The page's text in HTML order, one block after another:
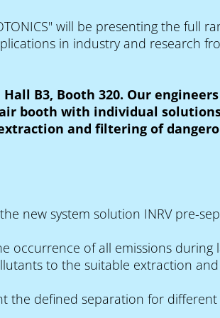
will be presenting the full
in industry and research
B3, Booth 320. Our
booth with individual
and filtering of
new system solution INRV pre-
occurrence of all emissions during
to the suitable extraction
the defined separation for